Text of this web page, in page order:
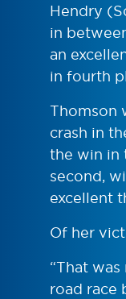
Hendry
in
an
in fourth
Thomson
crash in
the win in
second,
excellent
Of her
“That
road race